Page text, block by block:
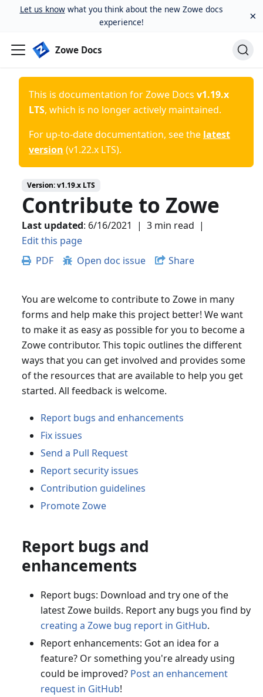
Let us knowwhat you think about the new Zowe docs
experience!
×
Zowe Docs
This is documentation forZowe Docs v1.19.x
LTS, which is no longer actively maintained.
For up-to-date documentation, see the latest
version (v1.22.x LTS).
Version:v1.19.x LTS
Contribute to Zowe
Last updated: 6/16/2021 | 3 min read |
Edit this page
PDF
Open doc issue Share
You are welcome to contribute to Zowe in many
forms and help make this project better! We want
to make it as easy as possible for you to become a
Zowe contributor. This topic outlines the different
ways that you can get involved and provides some
of the resources that are available to help you get
started. All feedback is welcome.
Report bugs and enhancements
Fix issues
Send a Pull Request
Report security issues
Contribution guidelines
Promote Zowe
Report bugs and
enhancements
Report bugs: Download and try one of the
latest Zowe builds. Report any bugs you find by
creating a Zowe bug report in GitHub.
Report enhancements: Got an idea for a
feature? Or something you're already using
could be improved? Post an enhancement
request in GitHub!